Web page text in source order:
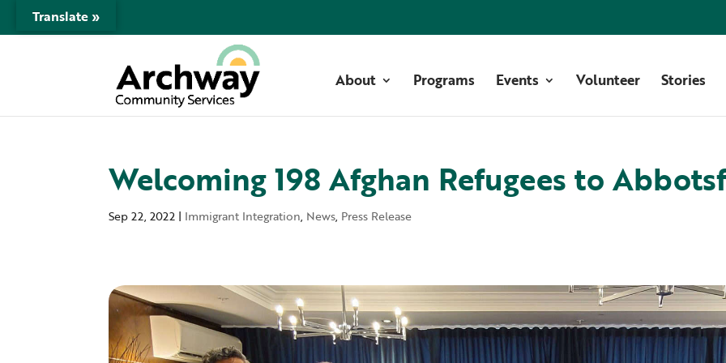
About Programs Events Volunteer Stories
Welcoming 198 Afghan Refugees to
Sep 22, 2022 | Immigrant Integration, News, Press Release
Translate »